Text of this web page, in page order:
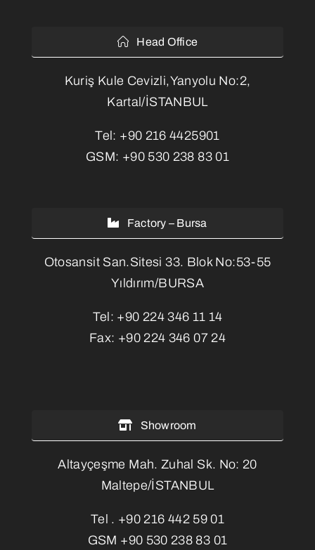
Head Office
Kuriş Kule Cevizli,Yanyolu No:2,
Kartal/İSTANBUL
Tel: +90 216 4425901
GSM: +90 530 238 83 01
Factory – Bursa
Otosansit San.Sitesi 33. Blok No:53-55
Yıldırım/BURSA
Tel: +90 224 346 11 14
Fax: +90 224 346 07 24
Showroom
Altayçeşme Mah. Zuhal Sk. No: 20
Maltepe/İSTANBUL
Tel . +90 216 442 59 01
GSM +90 530 238 83 01